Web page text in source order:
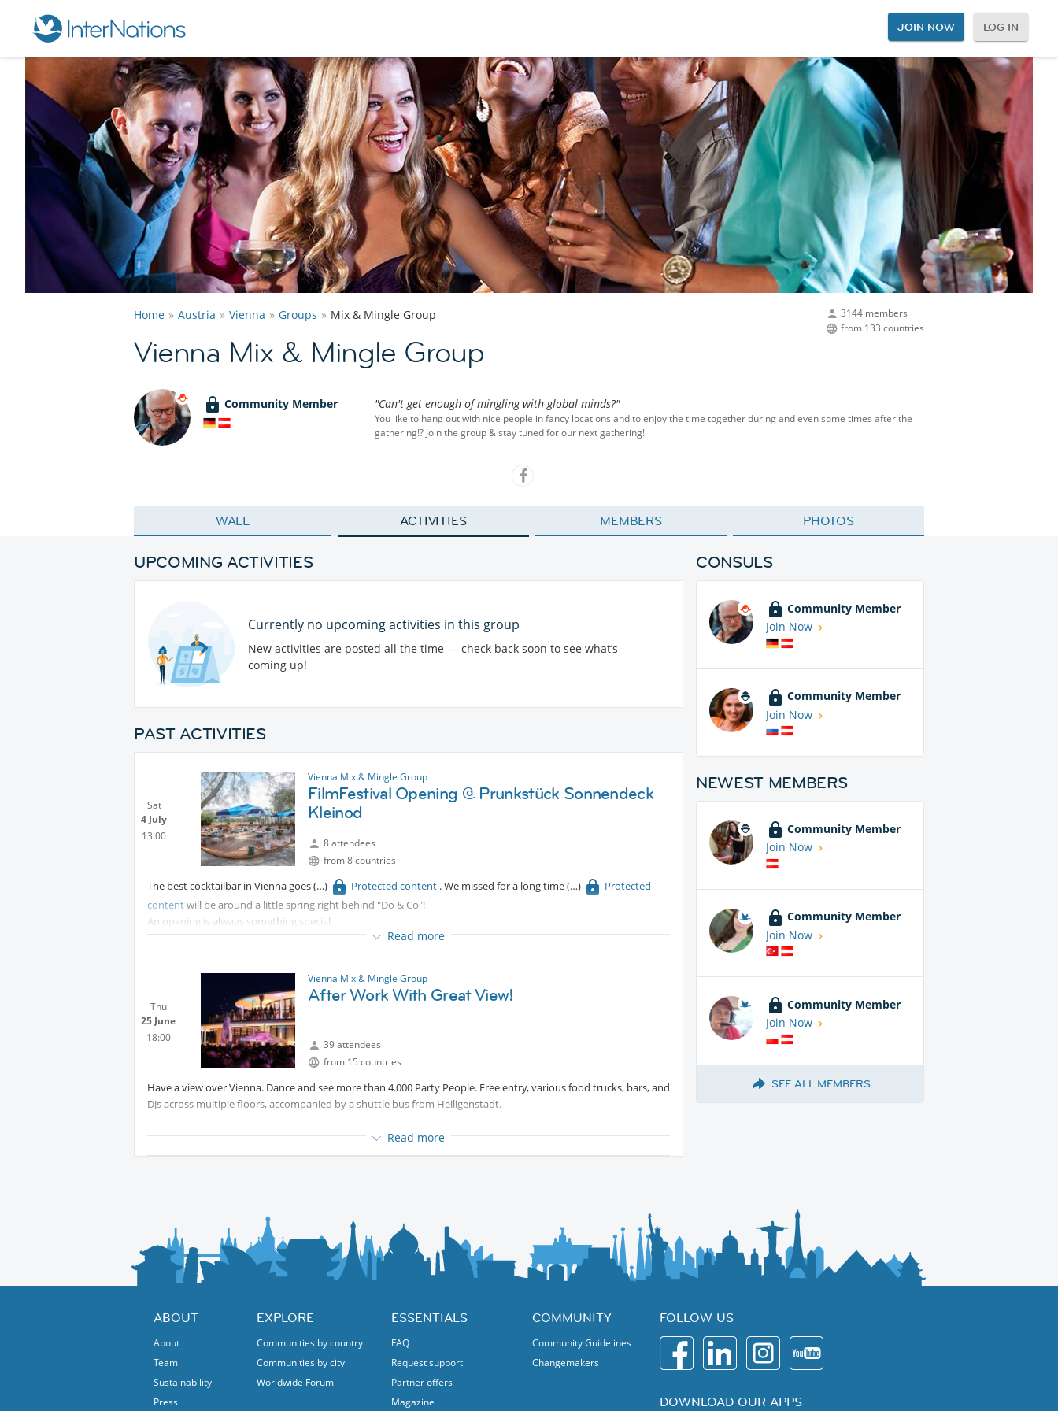
JOIN NOW LOG IN
3144 members
from 133 countries
Home Austria Vienna Groups Mix & Mingle Group
Vienna Mix & Mingle Group
Community Member "Can't get enough of mingling with global minds?"
You like to hang out with nice people in fancy locations and to enjoy the time together during and even some times after the
gathering!? Join the group & stay tuned for our next gathering!
WALL ACTIVITIES MEMBERS PHOTOS
UPCOMING ACTIVITIES
Currently no upcoming activities in this group
New activities are posted all the time — check back soon to see what’s
coming up!
PAST ACTIVITIES
Sat
4 July
13:00
Vienna Mix & Mingle Group
FilmFestival Opening @ Prunkstück Sonnendeck
Kleinod
8 attendees
from 8 countries
The best cocktailbar in Vienna goes Protected content . We missed for a long time
Protected
contentwill be around a little spring right behind "Do & Co"!
An opening is always something special.
Read more
Thu
25 June
18:00
Vienna Mix & Mingle Group
After Work With Great View!
39 attendees
from 15 countries
Have a view over Vienna. Dance and see more than 4.000 Party People. Free entry, various food trucks, bars, and
DJs across multiple floors, accompanied by a shuttle bus from Heiligenstadt.
Celebrations are held indoors and outdoors on up to three dance floors. Seven to eight bars and various food
Read more
CONSULS
Community Member
Join Now
Community Member
Join Now
NEWEST MEMBERS
Community Member
Join Now
Community Member
Join Now
Community Member
Join Now
SEE ALL MEMBERS
ABOUT
About
Team
Sustainability
Press
EXPLORE
Communities by country
Communities by city
Worldwide Forum
ESSENTIALS
FAQ
Request support
Partner offers
Magazine
COMMUNITY
Community Guidelines
Changemakers
FOLLOW US
DOWNLOAD OUR APPS